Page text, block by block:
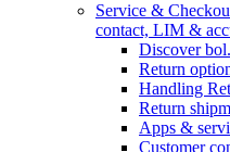
Service &
contact, LIM &
Discover
Return
Handling
Return
Apps &
Customer